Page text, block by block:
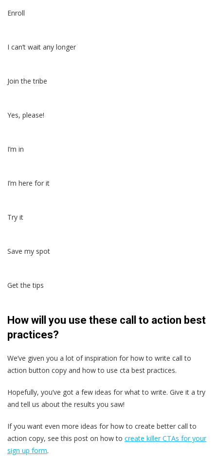
Enroll
I can’t wait any longer
Join the tribe
Yes, please!
I’m in
I’m here for it
Try it
Save my spot
Get the tips
How will you use these call to action best
practices?
We’ve given you a lot of inspiration for how to write call to
action button copy and how to use cta best practices.
Hopefully, you’ve got a few ideas for what to write. Give it a try
and tell us about the results you saw!
If you want even more ideas for how to create better call to
action copy, see this post on how to create killer CTAs for your
sign up form.